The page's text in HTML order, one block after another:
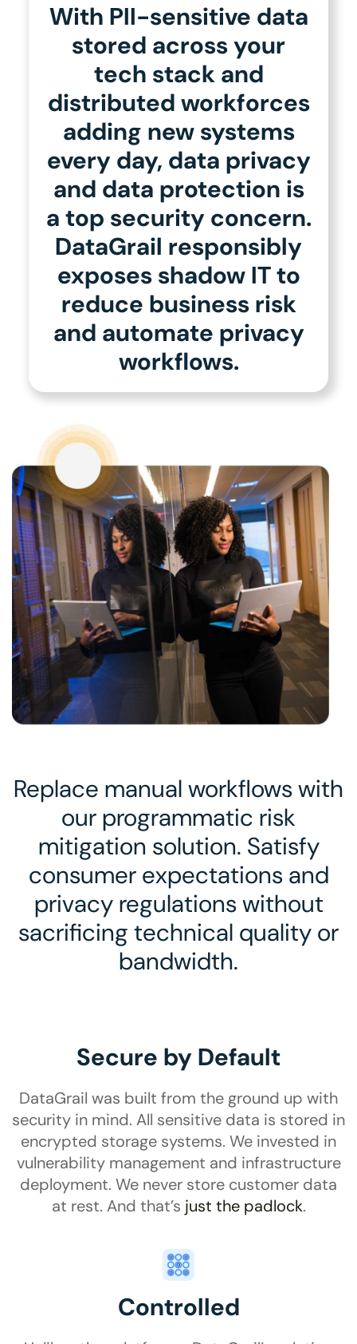
With PII-sensitive data
stored across your
tech stack and
distributed workforces
adding new systems
every day, data privacy
and data protection is
a top security concern.
DataGrail responsibly
exposes shadow IT to
reduce business risk
and automate privacy
workflows.
Replace manual workflows with
our programmatic risk
mitigation solution. Satisfy
consumer expectations and
privacy regulations without
sacrificing technical quality or
bandwidth.
Secure by Default
DataGrail was built from the ground up with
security in mind. All sensitive data is stored in
encrypted storage systems. We invested in
vulnerability management and infrastructure
deployment. We never store customer data
at rest. And that’s just the padlock.
Controlled